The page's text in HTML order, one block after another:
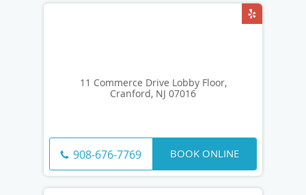
11 Commerce Drive Lobby Floor,
Cranford, NJ 07016
908-676-7769 BOOK ONLINE